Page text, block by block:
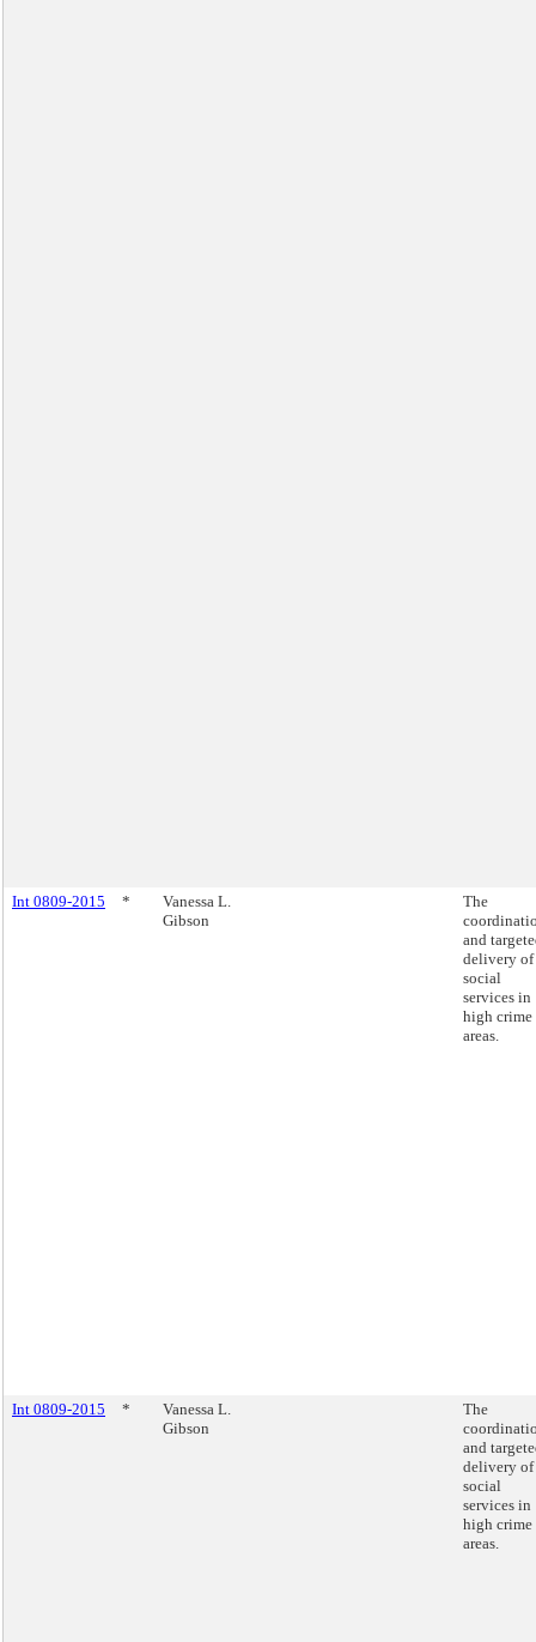
Int 0809-2015 *
Vanessa L.
Gibson
The
and
delivery of
social
services in
high crime
areas.
Int 0809-2015 *
Vanessa L.
Gibson
The
and
delivery of
social
services in
high crime
areas.